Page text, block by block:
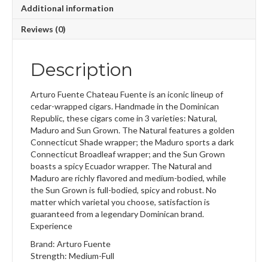
Additional information
Reviews (0)
Description
Arturo Fuente Chateau Fuente is an iconic lineup of
cedar-wrapped cigars. Handmade in the Dominican
Republic, these cigars come in 3 varieties: Natural,
Maduro and Sun Grown. The Natural features a golden
Connecticut Shade wrapper; the Maduro sports a dark
Connecticut Broadleaf wrapper; and the Sun Grown
boasts a spicy Ecuador wrapper. The Natural and
Maduro are richly flavored and medium-bodied, while
the Sun Grown is full-bodied, spicy and robust. No
matter which varietal you choose, satisfaction is
guaranteed from a legendary Dominican brand.
Experience
Brand: Arturo Fuente
Strength: Medium-Full